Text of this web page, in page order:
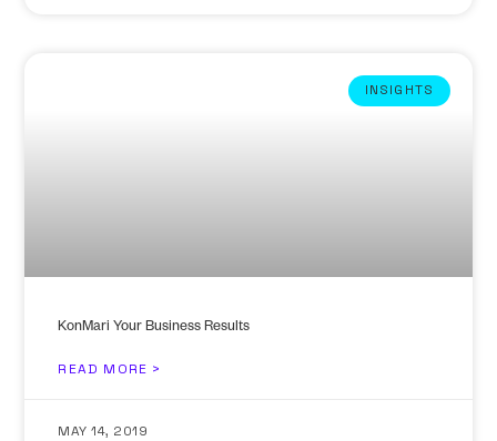
INSIGHTS
KonMari Your Business Results
READ MORE >
MAY 14, 2019